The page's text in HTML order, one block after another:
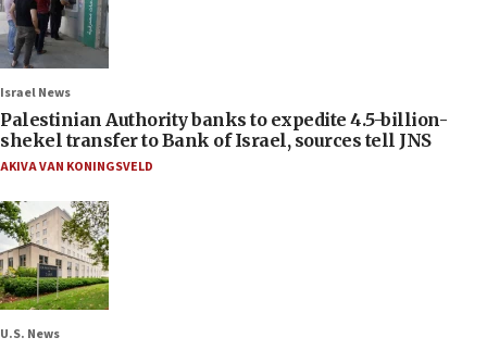
Israel News
Palestinian Authority banks to expedite 4.5-billion-
shekel transfer to Bank of Israel, sources tell JNS
AKIVA VAN KONINGSVELD
U.S. News